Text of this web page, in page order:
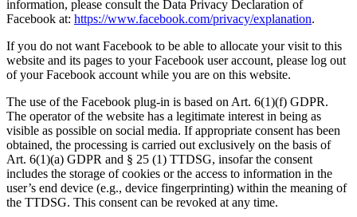
information, please consult the Data Privacy Declaration of
Facebook at: https://www.facebook.com/privacy/explanation.
If you do not want Facebook to be able to allocate your visit to this
website and its pages to your Facebook user account, please log out
of your Facebook account while you are on this website.
The use of the Facebook plug-in is based on Art. 6(1)(f) GDPR.
The operator of the website has a legitimate interest in being as
visible as possible on social media. If appropriate consent has been
obtained, the processing is carried out exclusively on the basis of
Art. 6(1)(a) GDPR and § 25 (1) TTDSG, insofar the consent
includes the storage of cookies or the access to information in the
user’s end device (e.g., device fingerprinting) within the meaning of
the TTDSG. This consent can be revoked at any time.